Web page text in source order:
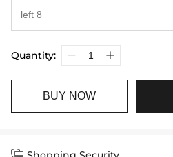
Quantity:
BUY NOW
